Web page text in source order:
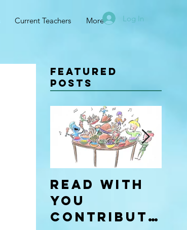
Current Teachers More Log In
Featured
Posts
Read With
You
Contributo